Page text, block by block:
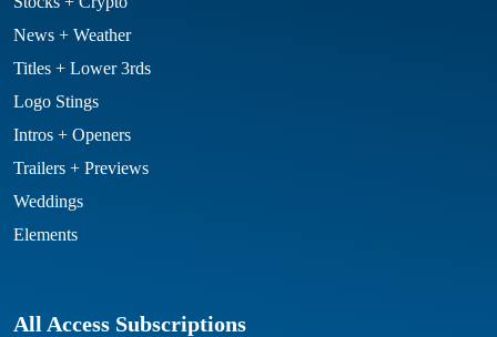
News + Weather
Titles + Lower 3rds
Logo Stings
Intros + Openers
Trailers + Previews
Weddings
Elements
All Access Subscriptions